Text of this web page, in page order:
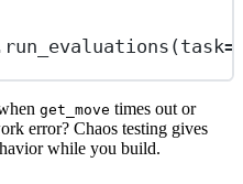
task
get_move times out or
error? Chaos testing gives
while you build.